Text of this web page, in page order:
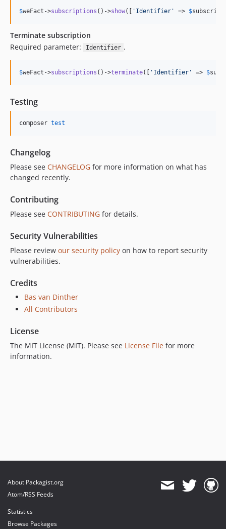
$weFact ->subscriptions ()->show([ ' Identifier ' => $
Terminate subscription
Required parameter:
Identifier .
$weFact ->subscriptions ()->terminate([ ' Identifier ' => $
Testing
composer test
Changelog
Please see CHANGELOG for more information on what has
changed recently.
Contributing
Please see CONTRIBUTING for details.
Security Vulnerabilities
Please review our security policy on how to report security
vulnerabilities.
Credits
Bas van Dinther
All Contributors
License
The MIT License (MIT). Please see License File for more
information.
About Packagist.org
Atom/RSS Feeds
Statistics
Browse Packages